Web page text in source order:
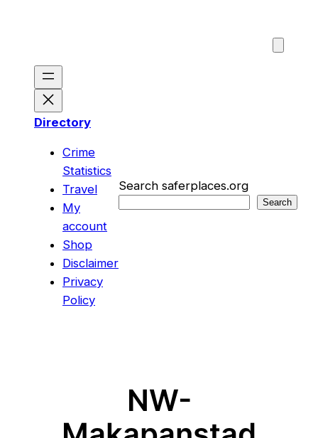
Directory
Crime
Statistics
Travel
My
account
Shop
Disclaimer
Privacy
Policy
Search saferplaces.org
Search
NW-